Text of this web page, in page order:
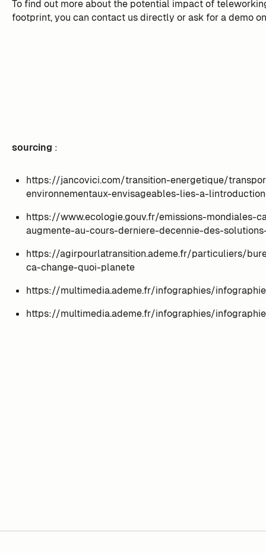
To find out more about the potential impact of
footprint, you can contact us directly or ask for a demo
sourcing :
https://jancovici.com/transition-energetique/
environnementaux-envisageables-lies-a-
https://www.ecologie.gouv.fr/emissions-mondiales-
augmente-au-cours-derniere-decennie-des-
https://agirpourlatransition.ademe.fr/particuliers/
ca-change-quoi-planete
https://multimedia.ademe.fr/infographies/
https://multimedia.ademe.fr/infographies/